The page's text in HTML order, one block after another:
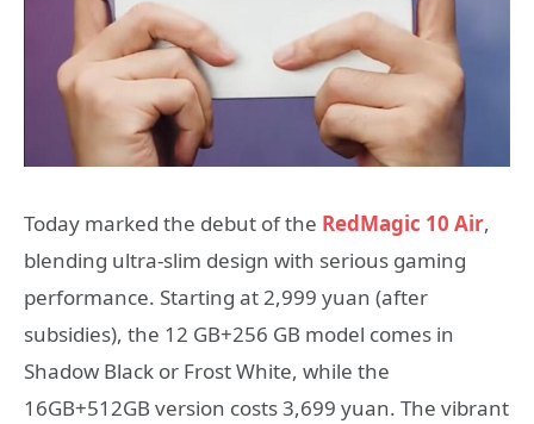
Today marked the debut of the RedMagic 10 Air,
blending ultra-slim design with serious gaming
performance. Starting at 2,999 yuan (after
subsidies), the 12 GB+256 GB model comes in
Shadow Black or Frost White, while the
16GB+512GB version costs 3,699 yuan. The vibrant